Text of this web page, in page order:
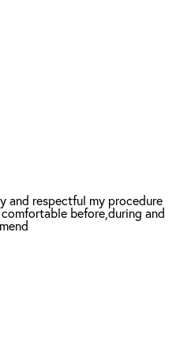
and respectful my procedure
before,during and